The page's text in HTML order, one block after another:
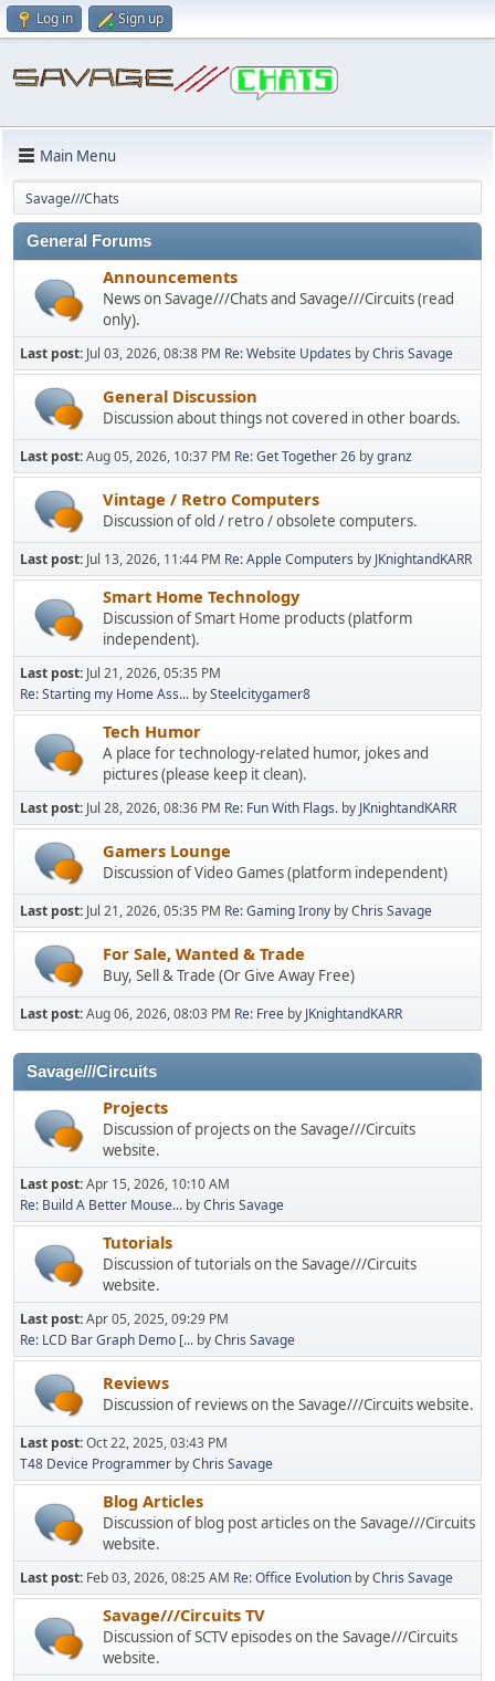
Log in Sign up
Main Menu
Savage///Chats
General Forums
Announcements
News on Savage///Chats and Savage///Circuits (read
only).
Last post: Jul 03, 2026, 08:38 PM Re: Website Updates byChris Savage
General Discussion
Discussion about things not covered in other boards.
Last post:Aug 05, 2026, 10:37 PM Re: Get Together 26 bygranz
Vintage / Retro Computers
Discussion of old / retro / obsolete computers.
Last post: Jul 13, 2026, 11:44 PM Re: Apple Computers by JKnightandKARR
Smart Home Technology
Discussion of Smart Home products (platform
independent).
Last post: Jul 21, 2026, 05:35 PM
Re: Starting my Home Ass... bySteelcitygamer8
Tech Humor
A place for technology-related humor, jokes and
pictures (please keep it clean).
Last post: Jul 28, 2026, 08:36 PM Re: Fun With Flags. by JKnightandKARR
Gamers Lounge
Discussion of Video Games (platform independent)
Last post: Jul 21, 2026, 05:35 PM Re: Gaming Irony byChris Savage
For Sale, Wanted & Trade
Buy, Sell & Trade (Or Give Away Free)
Last post:Aug 06, 2026, 08:03 PM Re: Free by JKnightandKARR
Savage///Circuits
Projects
Discussion of projects on the Savage///Circuits
website.
Last post:Apr 15, 2026, 10:10 AM
Re: Build A Better Mouse... byChris Savage
Tutorials
Discussion of tutorials on the Savage///Circuits
website.
Last post:Apr 05, 2025, 09:29 PM
Re: LCD Bar Graph Demo [... byChris Savage
Reviews
Discussion of reviews on the Savage///Circuits website.
Last post:Oct 22, 2025, 03:43 PM
T48 Device Programmer byChris Savage
Blog Articles
Discussion of blog post articles on the Savage///Circuits
website.
Last post: Feb 03, 2026, 08:25 AM Re: Office Evolution byChris Savage
Savage///Circuits TV
Discussion of SCTV episodes on the Savage///Circuits
website.